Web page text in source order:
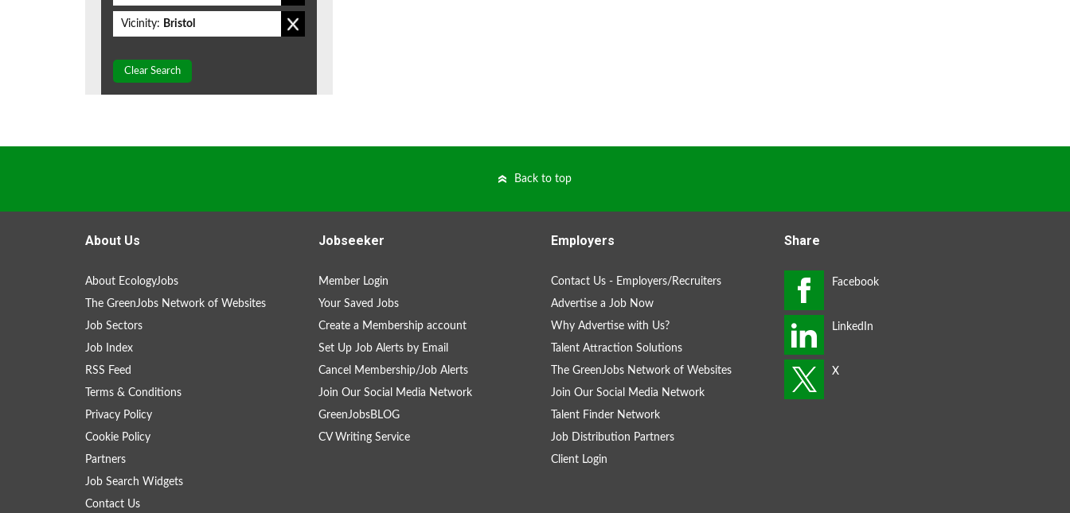
Vicinity: Bristol
Clear Search
Back to top
About Us
About EcologyJobs
The GreenJobs Network of Websites
Job Sectors
Job Index
RSS Feed
Terms & Conditions
Privacy Policy
Cookie Policy
Partners
Job Search Widgets
Contact Us
Jobseeker
Member Login
Your Saved Jobs
Create a Membership account
Set Up Job Alerts by Email
Cancel Membership/Job Alerts
Join Our Social Media Network
GreenJobsBLOG
CV Writing Service
Employers
Contact Us - Employers/Recruiters
Advertise a Job Now
Why Advertise with Us?
Talent Attraction Solutions
The GreenJobs Network of Websites
Join Our Social Media Network
Talent Finder Network
Job Distribution Partners
Client Login
Share